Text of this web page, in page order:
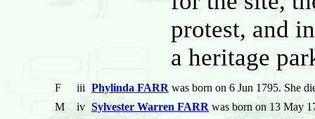
protest, and
a heritage
F iii Phylinda FARR was born on 6 Jun 1795. She
M
iv Sylvester Warren FARR was born on 13 May